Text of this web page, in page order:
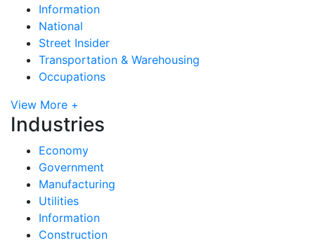
Information
National
Street Insider
Transportation & Warehousing
Occupations
View More +
Industries
Economy
Government
Manufacturing
Utilities
Information
Construction